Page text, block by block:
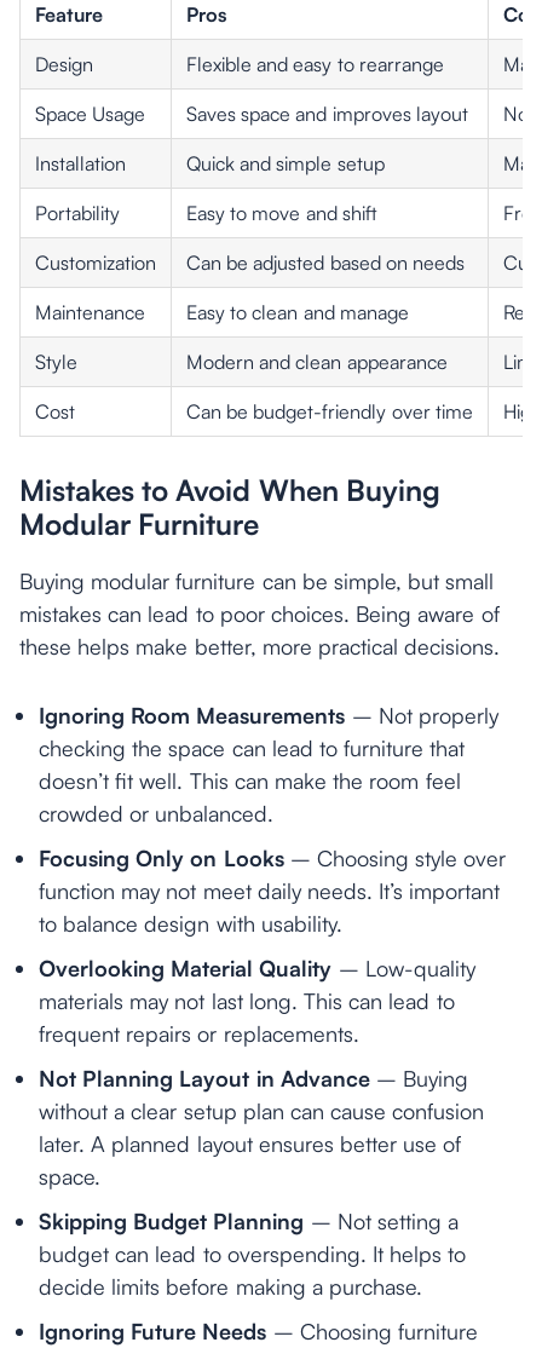
Feature Pros
Design Flexible and easy to rearrange
Space Usage Saves space and improves layout Not
Installation Quick and simple setup
Portability Easy to move and shift
Customization Can be adjusted based on needs
Maintenance Easy to clean and manage
Style Modern and clean appearance
Cost Can be budget-friendly over time
Mistakes to Avoid When Buying
Modular Furniture
Buying modular furniture can be simple, but small
mistakes can lead to poor choices. Being aware of
these helps make better, more practical decisions.
Ignoring Room Measurements – Not properly
checking the space can lead to furniture that
doesn’t fit well. This can make the room feel
crowded or unbalanced.
Focusing Only on Looks– Choosing style over
function may not meet daily needs. It’s important
to balance design with usability.
Overlooking Material Quality – Low-quality
materials may not last long. This can lead to
frequent repairs or replacements.
Not Planning Layout in Advance– Buying
without a clear setup plan can cause confusion
later. A planned layout ensures better use of
space.
Skipping Budget Planning – Not setting a
budget can lead to overspending. It helps to
decide limits before making a purchase.
Ignoring Future Needs – Choosing furniture